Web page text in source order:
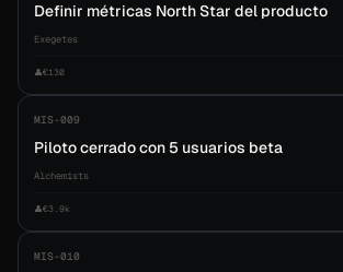
Definir métricas North Star del producto
Exegetes
👤€130
MIS-009
Piloto cerrado con 5 usuarios beta
Alchemists
👤€3.9k
MIS-010